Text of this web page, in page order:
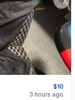
$10
3 hours ago